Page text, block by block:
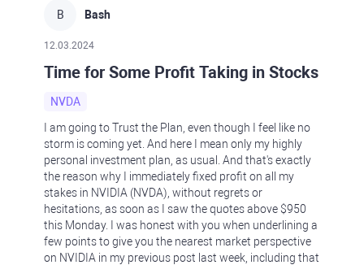
B Bash
12.03.2024
Time for Some Profit Taking in Stocks
NVDA
I am going to Trust the Plan, even though I feel like no
storm is coming yet. And here I mean only my highly
personal investment plan, as usual. And that's exactly
the reason why I immediately fixed profit on all my
stakes in NVIDIA (NVDA), without regrets or
hesitations, as soon as I saw the quotes above $950
this Monday. I was honest with you when underlining a
few points to give you the nearest market perspective
on NVIDIA in my previous post last week, including that